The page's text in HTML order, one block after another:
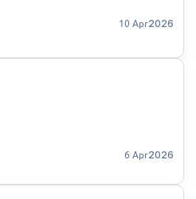
10 Apr2026
6 Apr2026